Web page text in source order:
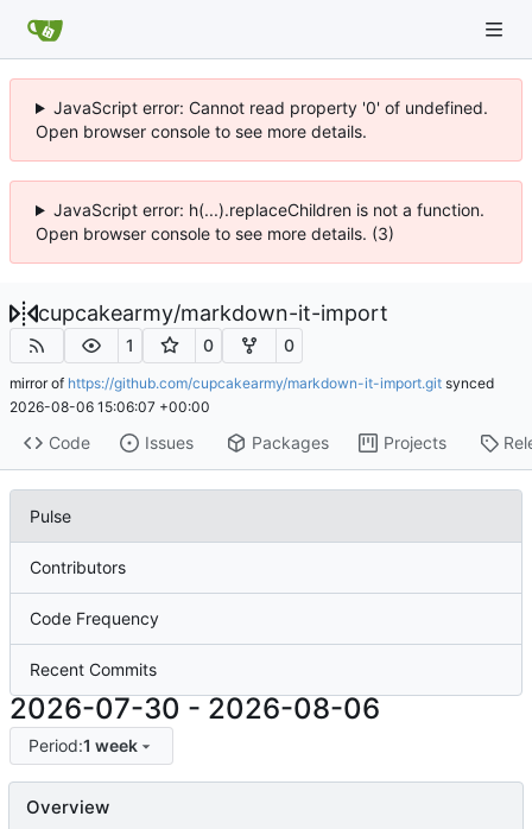
JavaScript error: Cannot read property '0' of undefined.
Open browser console to see more details.
JavaScript error: h(...).replaceChildren is not a function.
Open browser console to see more details. (3)
cupcakearmy/markdown-it-import
1 0 0
mirror of https://github.com/cupcakearmy/markdown-it-import.git synced
2026-08-06 15:06:07 +00:00
Code Issues Packages Projects
Pulse
Contributors
Code Frequency
Recent Commits
2026-07-30 - 2026-08-06
Period:1 week
Overview